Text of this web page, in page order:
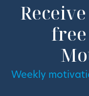
Weekly